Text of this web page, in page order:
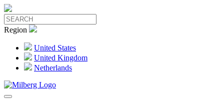
Region
United States
United Kingdom
Netherlands